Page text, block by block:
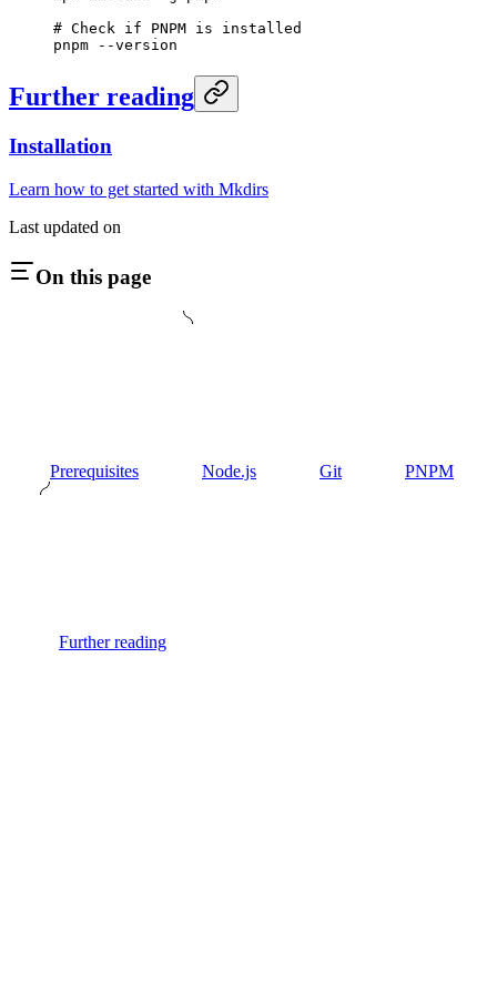
# Check if PNPM is installed
pnpm --version
Further reading
Installation
Learn how to get started with Mkdirs
Last updated on
On this page
Prerequisites Node.js Git PNPM
Further reading